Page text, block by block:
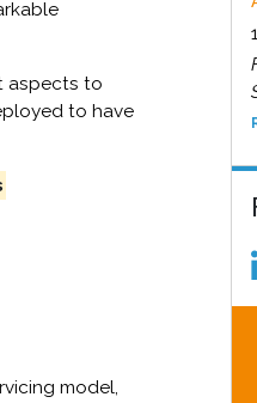
aspects to
to have
model,